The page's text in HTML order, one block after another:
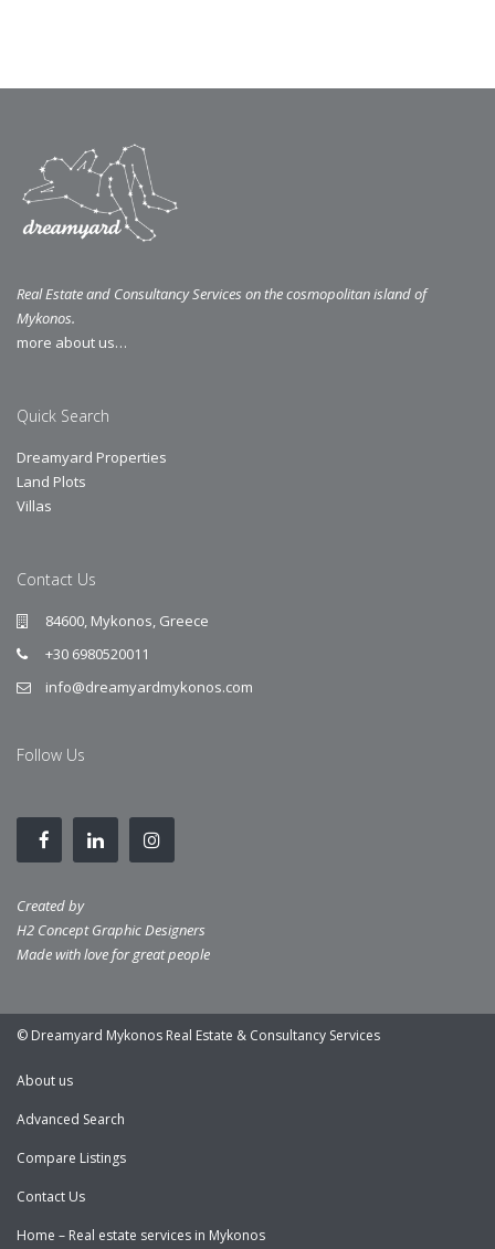
Real Estate and Consultancy Services on the cosmopolitan island of
Mykonos.
more about us…
Quick Search
Dreamyard Properties
Land Plots
Villas
Contact Us
84600, Mykonos, Greece
+30 6980520011
info@dreamyardmykonos.com
Follow Us
Created by
H2 Concept Graphic Designers
Made with love for great people
© Dreamyard Mykonos Real Estate & Consultancy Services
About us
Advanced Search
Compare Listings
Contact Us
Home – Real estate services in Mykonos